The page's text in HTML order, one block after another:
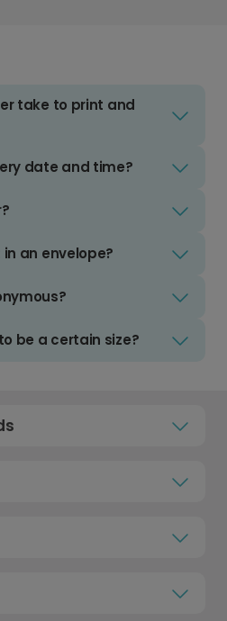
take to print and
date and time?
an envelope?
be a certain size?